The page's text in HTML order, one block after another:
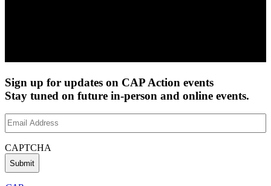
Sign up for updates on CAP Action events
Stay tuned on future in-person and online events.
Email
Address(Required)
CAPTCHA